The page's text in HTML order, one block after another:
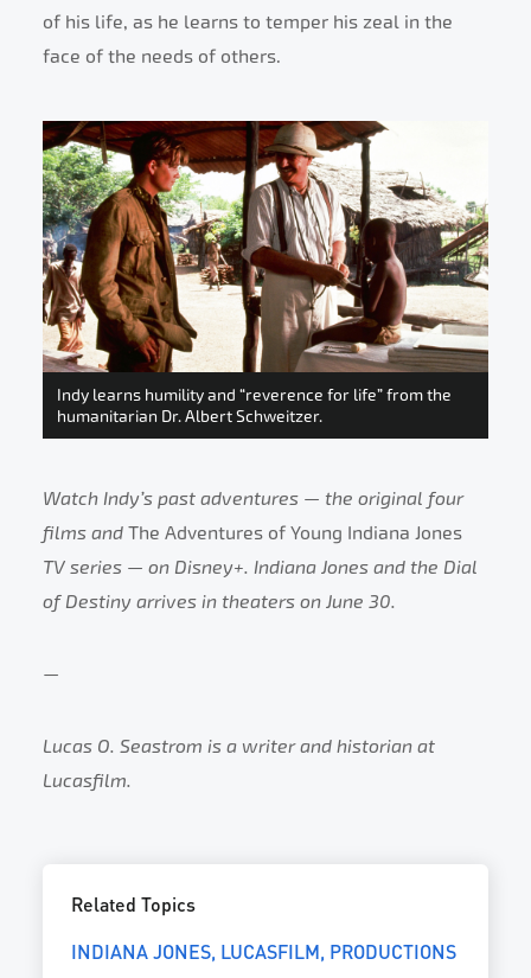
of his life, as he learns to temper his zeal in the
face of the needs of others.
Indy learns humility and “reverence for life” from the
humanitarian Dr. Albert Schweitzer.
Watch Indy’s past adventures — the original four
films and The Adventures of Young Indiana Jones
TV series — on Disney+. Indiana Jones and the Dial
of Destiny arrives in theaters on June 30.
—
Lucas O. Seastrom is a writer and historian at
Lucasfilm.
Related Topics
INDIANA JONES LUCASFILM PRODUCTIONS